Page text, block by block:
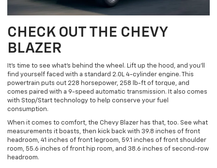
CHECK OUT THE CHEVY
BLAZER
It’s time to see what’s behind the wheel. Lift up the hood, and you’ll
find yourself faced with a standard 2.0L 4-cylinder engine. This
powertrain puts out 228 horsepower, 258 lb-ft of torque, and
comes paired with a 9-speed automatic transmission. It also comes
with Stop/Start technology to help conserve your fuel
consumption.
When it comes to comfort, the Chevy Blazer has that, too. See what
measurements it boasts, then kick back with 39.8 inches of front
headroom, 41 inches of front legroom, 59.1 inches of front shoulder
room, 55.6 inches of front hip room, and 38.6 inches of second-row
headroom.